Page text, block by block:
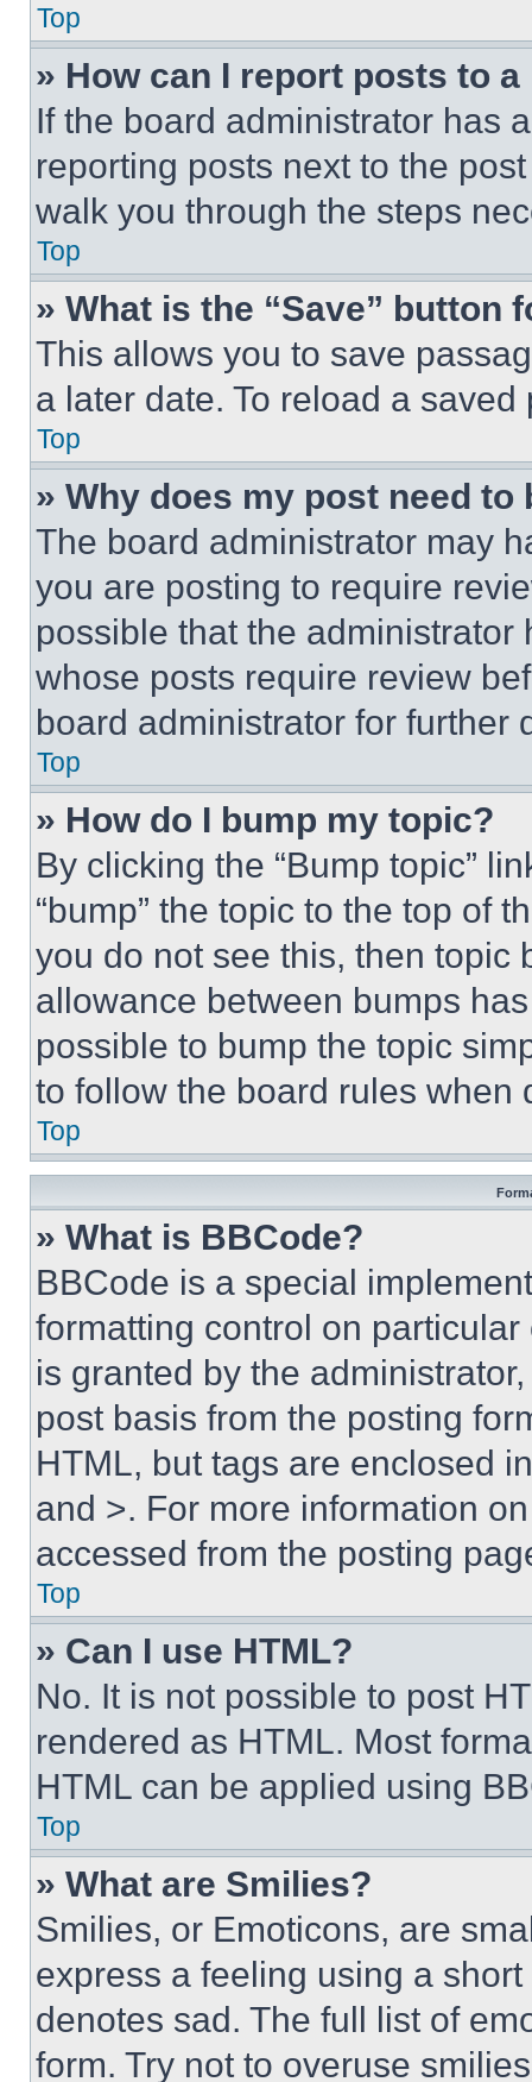
Top
» How can I report posts to
If the board administrator has
reporting posts next to the
walk you through the steps
Top
» What is the “Save” button
This allows you to save
a later date. To reload a
Top
» Why does my post need to
The board administrator may
you are posting to require
possible that the
whose posts require review
board administrator for further
Top
» How do I bump my topic?
By clicking the “Bump topic”
“bump” the topic to the top of
you do not see this, then topic
allowance between bumps
possible to bump the topic
to follow the board rules when
Top
» What is BBCode?
BBCode is a special
formatting control on
is granted by the
post basis from the posting
HTML, but tags are enclosed
and >. For more information
accessed from the posting
Top
» Can I use HTML?
No. It is not possible to post
rendered as HTML. Most
HTML can be applied using
Top
» What are Smilies?
Smilies, or Emoticons, are
express a feeling using a
denotes sad. The full list of
form. Try not to overuse